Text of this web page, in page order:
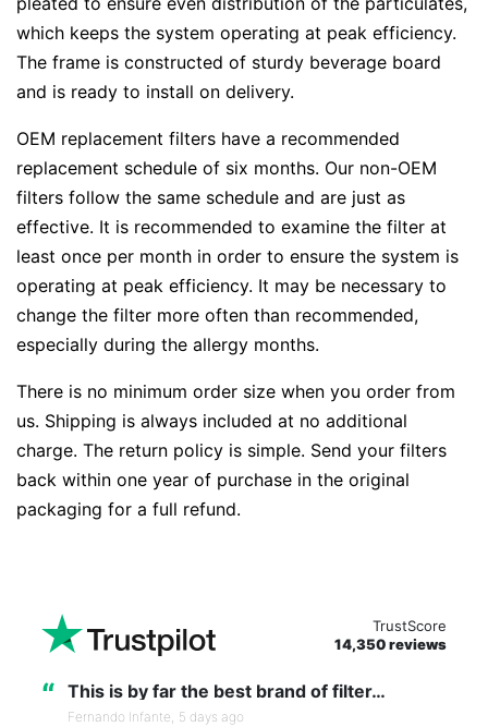
which keeps the system operating at peak efficiency.
The frame is constructed of sturdy beverage board
and is ready to install on delivery.
OEM replacement filters have a recommended
replacement schedule of six months. Our non-OEM
filters follow the same schedule and are just as
effective. It is recommended to examine the filter at
least once per month in order to ensure the system is
operating at peak efficiency. It may be necessary to
change the filter more often than recommended,
especially during the allergy months.
There is no minimum order size when you order from
us. Shipping is always included at no additional
charge. The return policy is simple. Send your filters
back within one year of purchase in the original
packaging for a full refund.
TrustScore
14,350 reviews
“ This is by far the best brand of filter…
Fernando Infante, 5 days ago